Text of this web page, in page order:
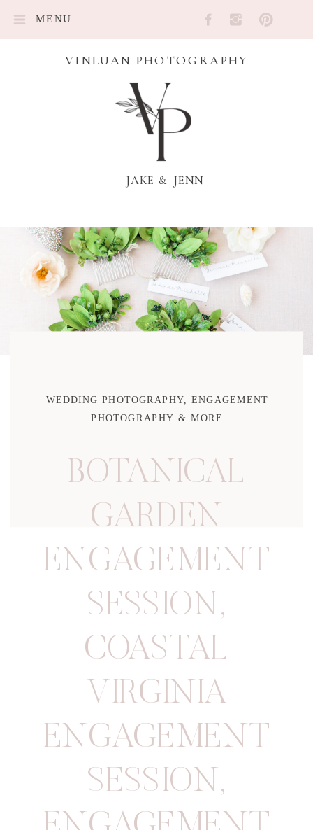
MENU
VINLUAN PHOTOGRAPHY
JAKE & JENN
BOTANICAL
GARDEN
ENGAGEMENT
SESSION ,
COASTAL
VIRGINIA
ENGAGEMENT
SESSION ,
WEDDING PHOTOGRAPHY, ENGAGEMENT
PHOTOGRAPHY & MORE